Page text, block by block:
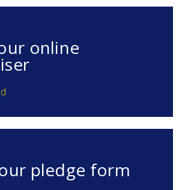
online
pledge form